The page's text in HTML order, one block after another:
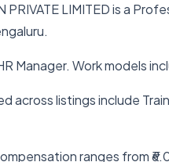
PRIVATE LIMITED is a
Manager. Work models
across listings include
ranges from ₹6.0